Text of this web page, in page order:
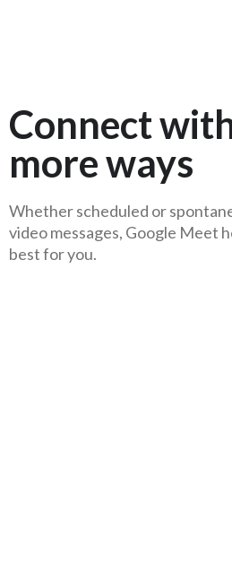
Connect
more ways
Whether scheduled or
video messages, Google Meet
best for you.